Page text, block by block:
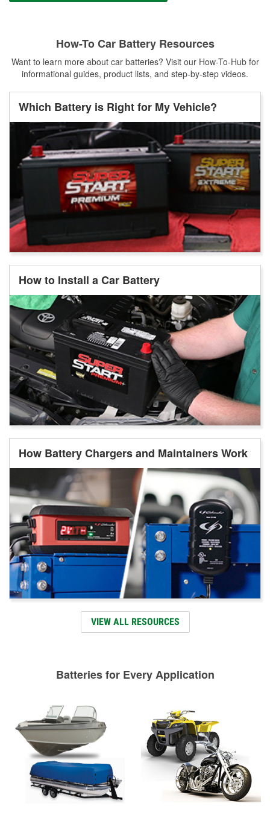
How-To Car Battery Resources
Want to learn more about car batteries? Visit our How-To-Hub for
informational guides, product lists, and step-by-step videos.
Which Battery is Right for My Vehicle?
How to Install a Car Battery
How Battery Chargers and Maintainers Work
VIEW ALL RESOURCES
Batteries for Every Application